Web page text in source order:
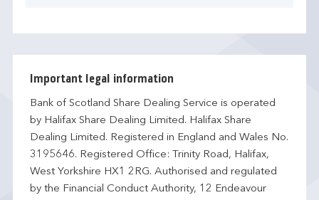
Important legal information
Bank of Scotland Share Dealing Service is operated
by Halifax Share Dealing Limited. Halifax Share
Dealing Limited. Registered in England and Wales No.
3195646. Registered Office: Trinity Road, Halifax,
West Yorkshire HX1 2RG. Authorised and regulated
by the Financial Conduct Authority, 12 Endeavour